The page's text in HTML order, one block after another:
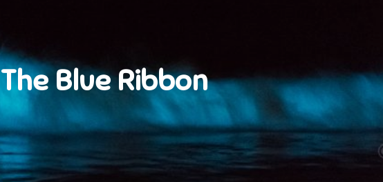
The Blue Ribbon